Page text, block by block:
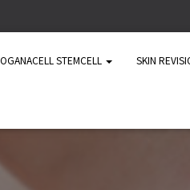
OGANACELL STEMCELL SKIN